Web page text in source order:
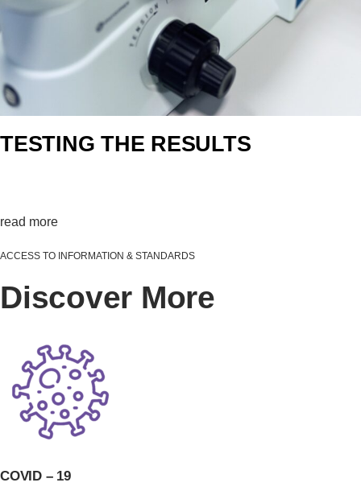
TESTING THE RESULTS
read more
ACCESS TO INFORMATION & STANDARDS
Discover More
COVID – 19